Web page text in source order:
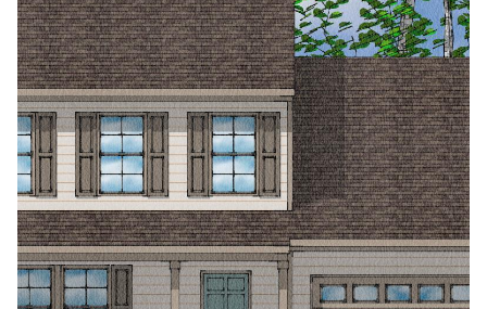
SUNDAY
09
AUG
MONDAY
10
AUG